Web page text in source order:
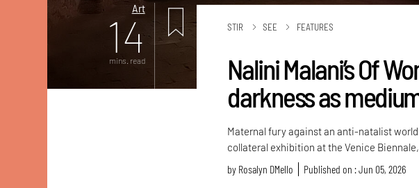
Art
14
mins. read
STIR SEE FEATURES
Nalini Malani’s Of
darkness as
Maternal fury against an anti-natalist
collateral exhibition at the Venice
by Rosalyn D`Mello Published on : Jun 05, 2026